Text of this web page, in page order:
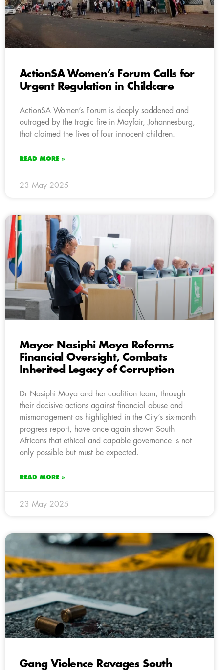
ActionSA Women’s Forum Calls for
Urgent Regulation in Childcare
ActionSA Women’s Forum is deeply saddened and
outraged by the tragic fire in Mayfair, Johannesburg,
that claimed the lives of four innocent children.
READ MORE »
23 May 2025
Mayor Nasiphi Moya Reforms
Financial Oversight, Combats
Inherited Legacy of Corruption
Dr Nasiphi Moya and her coalition team, through
their decisive actions against financial abuse and
mismanagement as highlighted in the City’s six-month
progress report, have once again shown South
Africans that ethical and capable governance is not
only possible but must be expected.
READ MORE »
23 May 2025
Gang Violence Ravages South